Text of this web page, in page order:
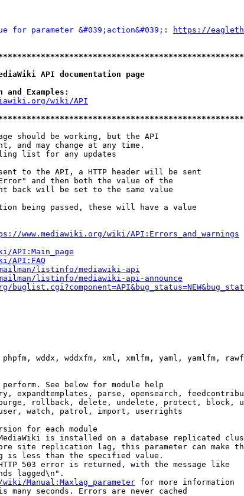
for parameter &#039;action&#039;:
https://
API documentation page
and Examples:
wiki/API
should be working, but the API
and may change at any time.
list for any updates
to the API, a HTTP header will be sent
and then both the value of the
back will be set to the same value
being passed, these will have a value
www.mediawiki.org/wiki/API:Errors_and_warnings
API:Main_page
API:FAQ
listinfo/mediawiki-api
listinfo/mediawiki-api-announce
wddx, wddxfm, xml, xmlfm, yaml, yamlfm,
See below for module help
expandtemplates, parse, opensearch,
rollback, delete, undelete, protect, block,
watch, patrol, import, userrights
for each module
is installed on a database replicated
site replication lag, this parameter can make
is less than the specified value.
503 error is returned, with the message like
lagged\n".
Manual:Maxlag_parameter for more information
many seconds. Errors are never cached